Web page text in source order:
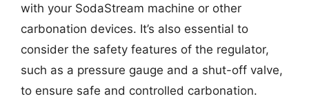
with your SodaStream machine or other
carbonation devices. It’s also essential to
consider the safety features of the regulator,
such as a pressure gauge and a shut-off valve,
to ensure safe and controlled carbonation.